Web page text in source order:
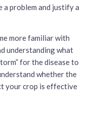
a problem and justify a
more familiar with
understanding what
for the disease to
whether the
your crop is effective